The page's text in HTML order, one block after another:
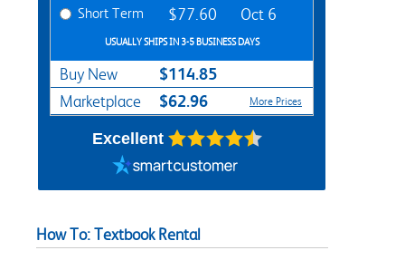
Short Term $77.60 Oct 6
USUALLY SHIPS IN 3-5 BUSINESS DAYS
Buy New $114.85
Marketplace $62.96 More Prices
Excellent
How To: Textbook Rental